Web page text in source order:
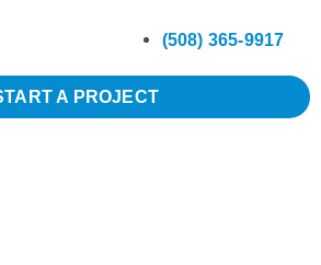
(508) 365-9917
A PROJECT